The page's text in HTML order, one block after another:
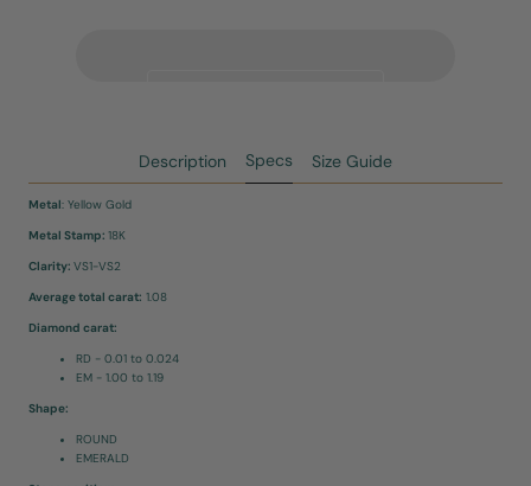
Description Specs Size Guide
Metal: Yellow Gold
Metal Stamp: 18K
Clarity: VS1-VS2
Average total carat: 1.08
Diamond carat:
RD - 0.01 to 0.024
EM - 1.00 to 1.19
Shape:
ROUND
EMERALD